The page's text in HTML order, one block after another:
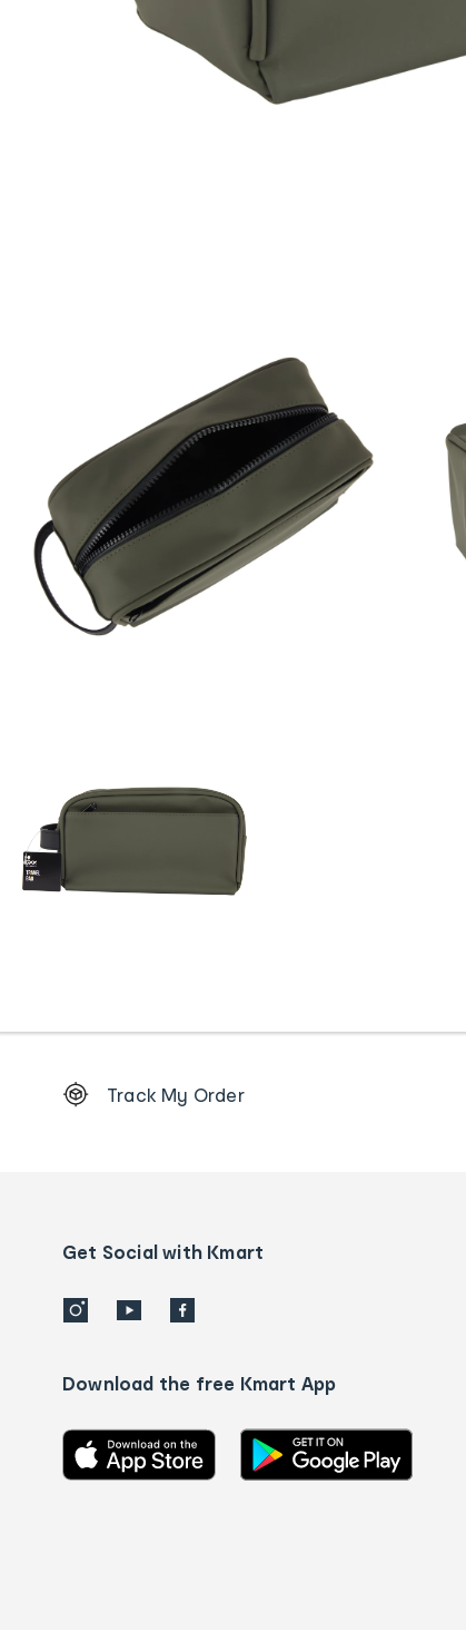
Order
details
Track My Order
Get Social with Kmart
Download the free Kmart App